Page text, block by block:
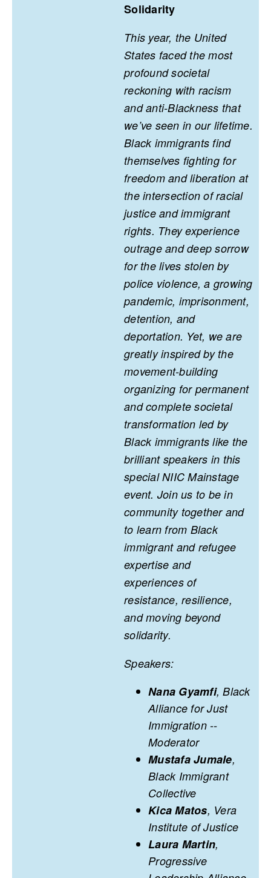
Solidarity
This year, the United
States faced the most
profound societal
reckoning with racism
and anti-Blackness that
we’ve seen in our lifetime.
Black immigrants find
themselves fighting for
freedom and liberation at
the intersection of racial
justice and immigrant
rights. They experience
outrage and deep sorrow
for the lives stolen by
police violence, a growing
pandemic, imprisonment,
detention, and
deportation. Yet, we are
greatly inspired by the
movement-building
organizing for permanent
and complete societal
transformation led by
Black immigrants like the
brilliant speakers in this
special NIIC Mainstage
event. Join us to be in
community together and
to learn from Black
immigrant and refugee
expertise and
experiences of
resistance, resilience,
and moving beyond
solidarity.
Speakers:
Nana Gyamfi, Black
Alliance for Just
Immigration --
Moderator
Mustafa Jumale,
Black Immigrant
Collective
Kica Matos, Vera
Institute of Justice
Laura Martin,
Progressive